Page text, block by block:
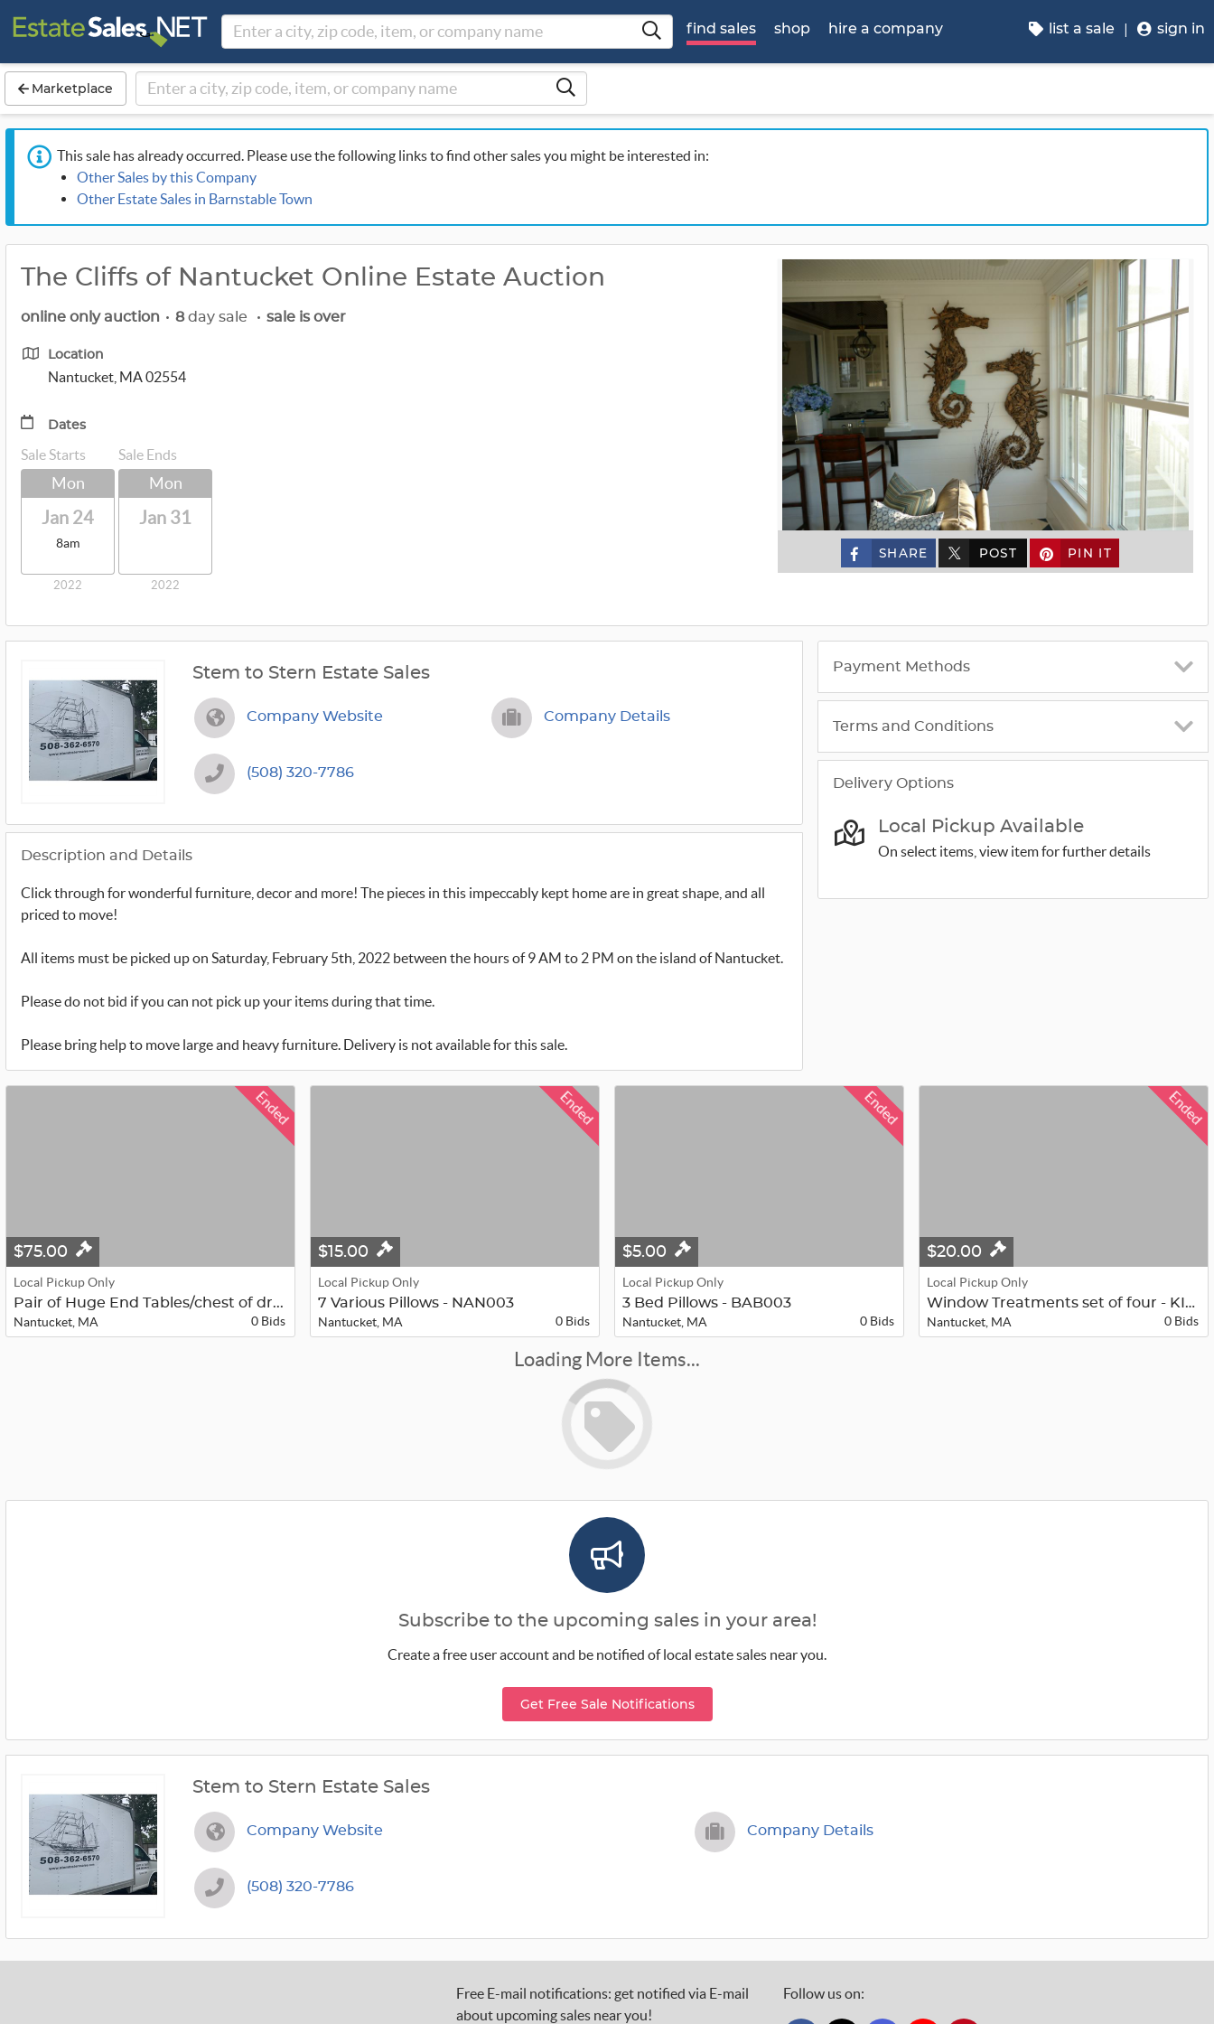
find sales shop hire a company list a sale sign in
Marketplace
This sale has already occurred. Please use the following links to find other sales you might be interested in:
Other Sales by this Company
Other Estate Sales in Barnstable Town
The Cliffs of Nantucket Online Estate Auction
online only auction • 8day sale • sale is over
Location
Nantucket, MA 02554
Dates
Sale Starts
Mon
Jan 24
8am
2022
Sale Ends
Mon
Jan 31
2022
SHARE custom_twitter_x POST PIN IT
Stem to Stern Estate Sales
Company Website Company Details
(508) 320-7786
Description and Details
Click through for wonderful furniture, decor and more! The pieces in this impeccably kept home are in great shape, and all
priced to move!
All items must be picked up on Saturday, February 5th, 2022 between the hours of 9 AM to 2 PM on the island of Nantucket.
Please do not bid if you can not pick up your items during that time.
Please bring help to move large and heavy furniture. Delivery is not available for this sale.
Payment Methods
Terms and Conditions
Delivery Options
Local Pickup Available
On select items, view item for further details
Ended
$75.00
Local Pickup Only
Pair of Huge End Tables/chest of dr...
Nantucket, MA
0 Bids
Ended
$15.00
Local Pickup Only
7 Various Pillows - NAN003
Nantucket, MA
0 Bids
Ended
$5.00
Local Pickup Only
3 Bed Pillows - BAB003
Nantucket, MA
0 Bids
Ended
$20.00
Local Pickup Only
Window Treatments set of four - KIT...
Nantucket, MA
0 Bids
Loading More Items...
Subscribe to the upcoming sales in your area!
Create a free user account and be notified of local estate sales near you.
Get Free Sale Notifications
Stem to Stern Estate Sales
Company Website Company Details
(508) 320-7786
Free E-mail notifications: get notified via E-mail
about upcoming sales near you!
Follow us on: